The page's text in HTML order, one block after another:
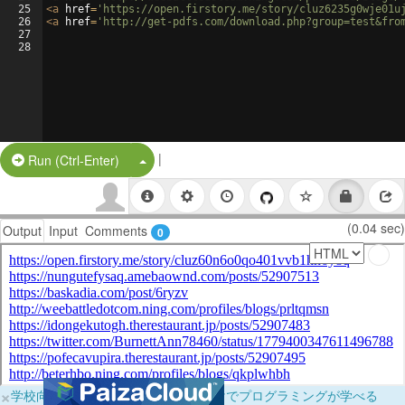
25
26
27
28
<a href= 'https://open.firstory.me/story/
<a href= 'http://get-pdfs.com/
Run (Ctrl-Enter) Split Button!
|
Output Input Comments 0 (0.04 sec)
×学校向けに無料提供中！ブラウザだけでプログラミングが学べる